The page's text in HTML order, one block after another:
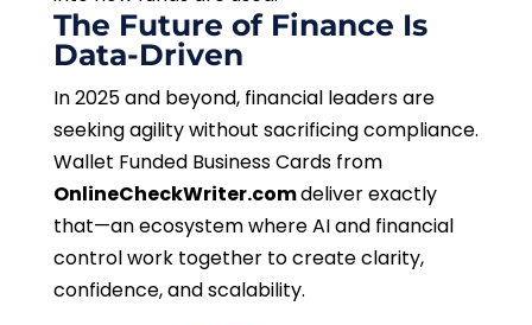
The Future of Finance Is
Data-Driven
In 2025 and beyond, financial leaders are
seeking agility without sacrificing compliance.
Wallet Funded Business Cards from
OnlineCheckWriter.comdeliver exactly
that—an ecosystem where AI and financial
control work together to create clarity,
confidence, and scalability.